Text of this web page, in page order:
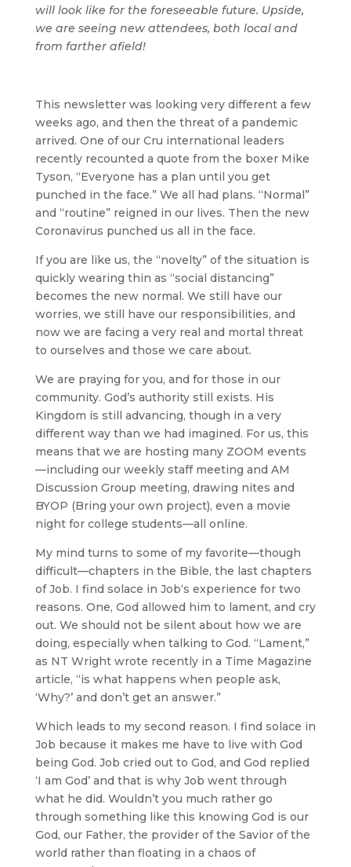
will look like for the foreseeable future. Upside,
we are seeing new attendees, both local and
from farther afield!
This newsletter was looking very different a few
weeks ago, and then the threat of a pandemic
arrived. One of our Cru international leaders
recently recounted a quote from the boxer Mike
Tyson, “Everyone has a plan until you get
punched in the face.” We all had plans. “Normal”
and “routine” reigned in our lives. Then the new
Coronavirus punched us all in the face.
If you are like us, the “novelty” of the situation is
quickly wearing thin as “social distancing”
becomes the new normal. We still have our
worries, we still have our responsibilities, and
now we are facing a very real and mortal threat
to ourselves and those we care about.
We are praying for you, and for those in our
community. God’s authority still exists. His
Kingdom is still advancing, though in a very
different way than we had imagined. For us, this
means that we are hosting many ZOOM events
—including our weekly staff meeting and AM
Discussion Group meeting, drawing nites and
BYOP (Bring your own project), even a movie
night for college students—all online.
My mind turns to some of my favorite—though
difficult—chapters in the Bible, the last chapters
of Job. I find solace in Job‘s experience for two
reasons. One, God allowed him to lament, and cry
out. We should not be silent about how we are
doing, especially when talking to God. “Lament,”
as NT Wright wrote recently in a Time Magazine
article, “is what happens when people ask,
‘Why?’ and don’t get an answer.”
Which leads to my second reason. I find solace in
Job because it makes me have to live with God
being God. Job cried out to God, and God replied
‘I am God’ and that is why Job went through
what he did. Wouldn’t you much rather go
through something like this knowing God is our
God, our Father, the provider of the Savior of the
world rather than floating in a chaos of